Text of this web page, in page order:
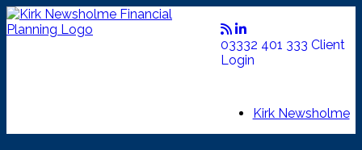
Skip
to
03332 401 333 Client
Login
Kirk Newsholme